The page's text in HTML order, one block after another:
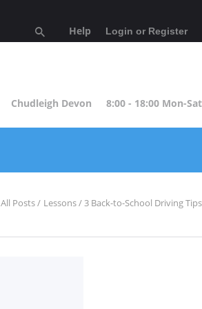
Help
Login or Register
Chudleigh Devon 8:00 - 18:00 Mon-Sat
All Posts Lessons 3 Back-to-School Driving Tips